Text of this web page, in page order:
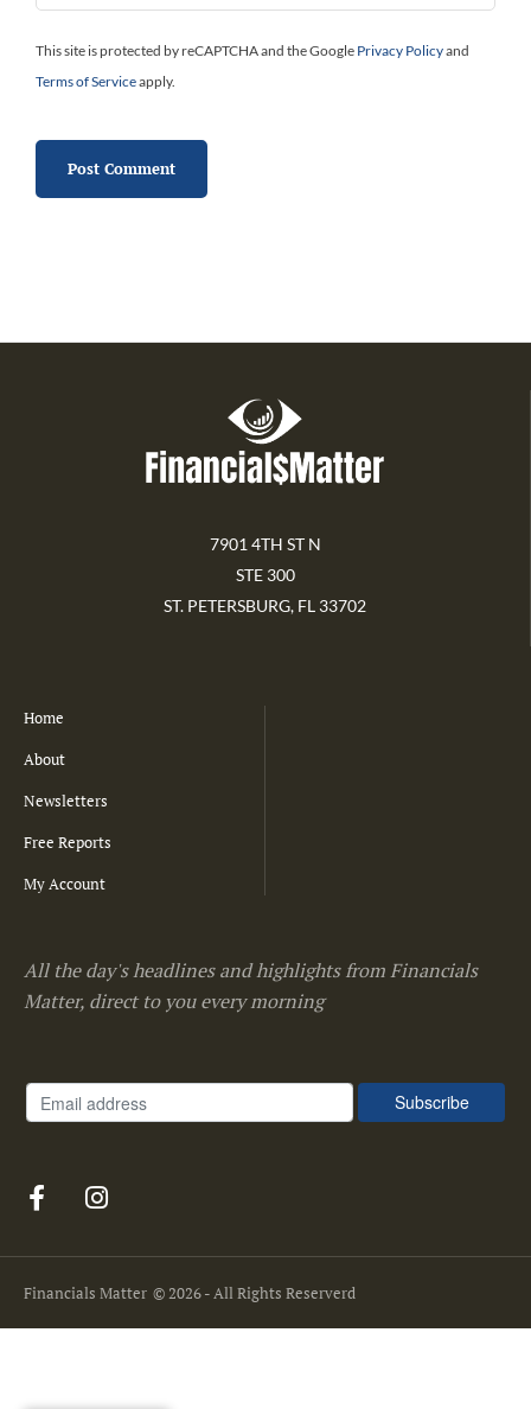
This site is protected by reCAPTCHA and the Google Privacy Policyand
Terms of Serviceapply.
7901 4TH ST N
STE 300
ST. PETERSBURG, FL 33702
Home
About
Newsletters
Free Reports
My Account
All the day's headlines and highlights from Financials
Matter, direct to you every morning
Financials Matter © 2026 - All Rights Reserverd